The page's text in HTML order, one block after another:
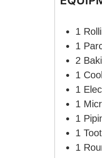
1
1
2
1
1
1
1
1
1